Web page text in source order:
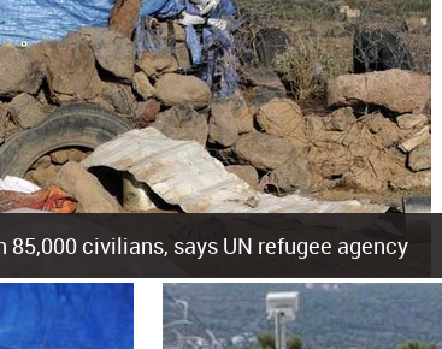
civilians, says UN refugee agency
85,000 people in just the last 10 weeks, the United